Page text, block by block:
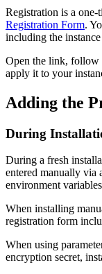
Registration is a one-
Registration Form.
including the
Open the link, follow
apply it to your
Adding the
During
During a fresh
entered manually via
environment
When installing
registration form
When using
encryption secret,